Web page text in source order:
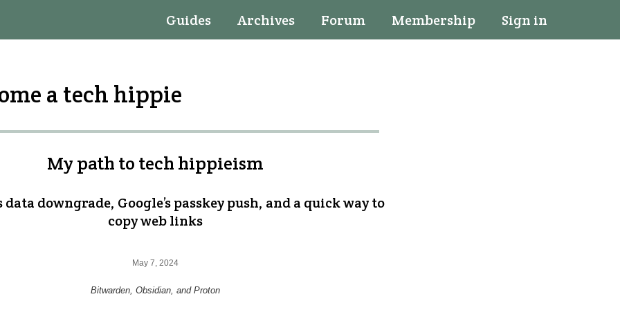
Guides Archives Forum Membership Sign in
a tech hippie
My path to tech hippieism
data downgrade, Google’s passkey push, and a quick way to
copy web links
May 7, 2024
Bitwarden, Obsidian, and Proton